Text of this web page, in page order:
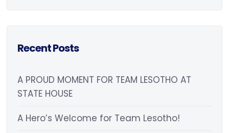
Recent Posts
A PROUD MOMENT FOR TEAM LESOTHO AT
STATE HOUSE
A Hero’s Welcome for Team Lesotho!